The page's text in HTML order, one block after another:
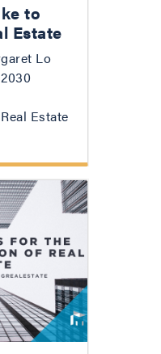
to
Estate
Lo
Estate